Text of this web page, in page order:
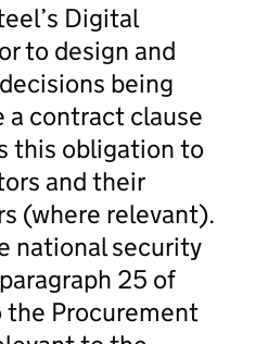
Digital
to design and
being
a contract clause
this obligation to
and their
(where relevant).
national security
25 of
the Procurement